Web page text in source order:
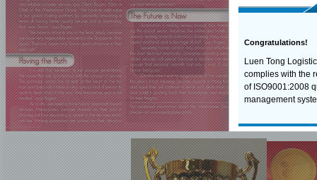
Congratulations!
Luen Tong
complies with the
of ISO9001:2008
management